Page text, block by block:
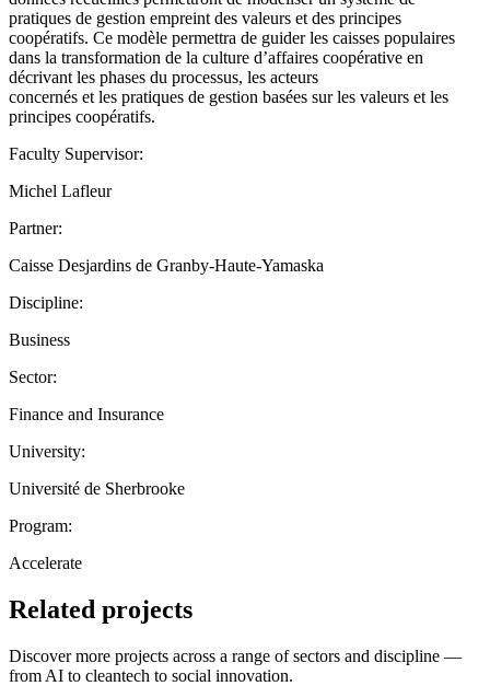
pratiques de gestion empreint des valeurs et des principes
coopératifs. Ce modèle permettra de guider les caisses populaires
dans la transformation de la culture d’affaires coopérative en
décrivant les phases du processus, les acteurs
concernés et les pratiques de gestion basées sur les valeurs et les
principes coopératifs.
Faculty Supervisor:
Michel Lafleur
Partner:
Caisse Desjardins de Granby-Haute-Yamaska
Discipline:
Business
Sector:
Finance and Insurance
University:
Université de Sherbrooke
Program:
Accelerate
Related projects
Discover more projects across a range of sectors and discipline —
from AI to cleantech to social innovation.